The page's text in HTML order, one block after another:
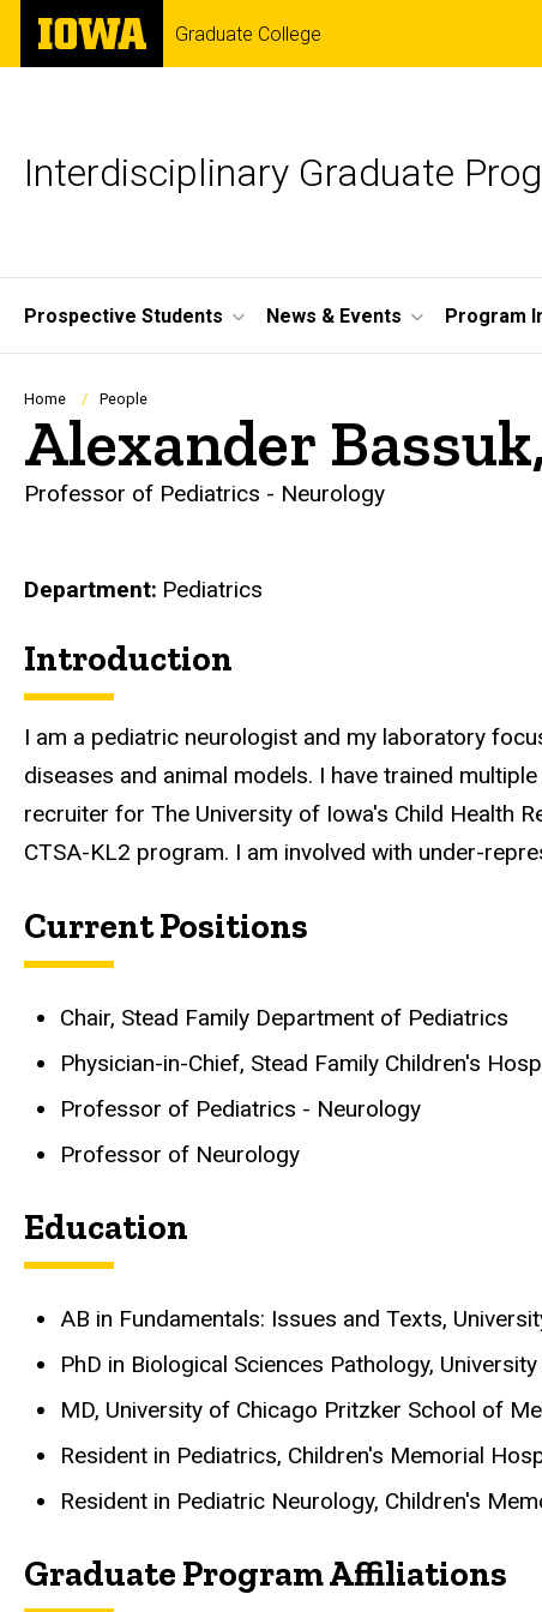
Skip
main
The
University
of
Graduate College
Interdisciplinary Graduate
Site
Main
Navigation
Prospective Students News & Events Program
Breadcrumb
Home People
Alexander
Professor of Pediatrics - Neurology
Department Pediatrics
Biography
Introduction
I am a pediatric neurologist and my laboratory
diseases and animal models. I have trained
recruiter for The University of Iowa's Child Health
CTSA-KL2 program. I am involved with under-
Current Positions
Chair, Stead Family Department of Pediatrics
Physician-in-Chief, Stead Family Children's
Professor of Pediatrics - Neurology
Professor of Neurology
Education
AB in Fundamentals: Issues and Texts,
PhD in Biological Sciences Pathology,
MD, University of Chicago Pritzker School of
Resident in Pediatrics, Children's Memorial
Resident in Pediatric Neurology, Children's
Graduate Program Affiliations